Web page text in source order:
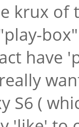
krux of
have
S6 (